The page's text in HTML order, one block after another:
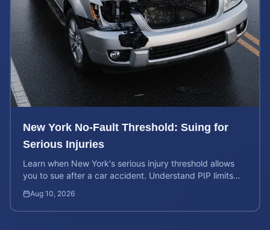
New York No-Fault Threshold: Suing for
Serious Injuries
Learn when New York's serious injury threshold allows
you to sue after a car accident. Understand PIP limits
Aug 10, 2026